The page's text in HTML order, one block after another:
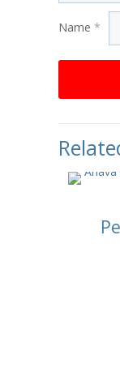
Name *